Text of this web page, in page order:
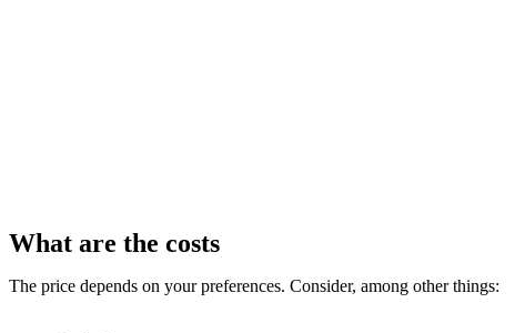
What are the costs
The price depends on your preferences. Consider, among other things: